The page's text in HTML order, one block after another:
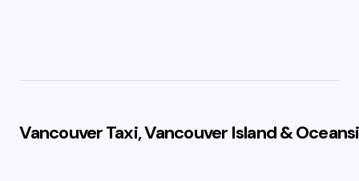
Vancouver Taxi, Vancouver Island &